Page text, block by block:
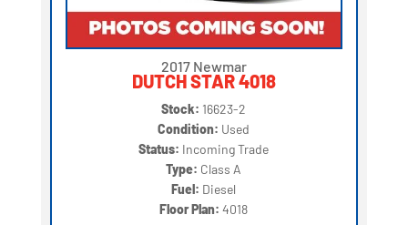
2017 Newmar
DUTCH STAR 4018
Stock: 16623-2
Condition: Used
Status: Incoming Trade
Type: Class A
Fuel: Diesel
Floor Plan:4018